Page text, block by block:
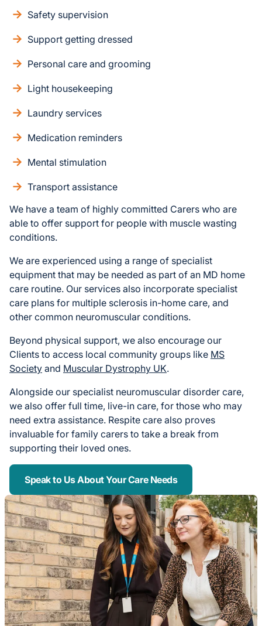
Safety supervision
Support getting dressed
Personal care and grooming
Light housekeeping
Laundry services
Medication reminders
Mental stimulation
Transport assistance
We have a team of highly committed Carers who are
able to offer support for people with muscle wasting
conditions.
We are experienced using a range of specialist
equipment that may be needed as part of an MD home
care routine. Our services also incorporate specialist
care plans for multiple sclerosis in-home care, and
other common neuromuscular conditions.
Beyond physical support, we also encourage our
Clients to access local community groups like MS
Society and Muscular Dystrophy UK.
Alongside our specialist neuromuscular disorder care,
we also offer full time, live-in care, for those who may
need extra assistance. Respite care also proves
invaluable for family carers to take a break from
supporting their loved ones.
Speak to Us About Your Care Needs